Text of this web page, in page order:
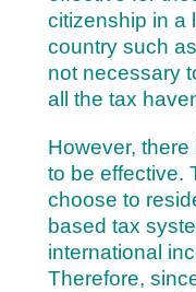
citizenship in a
country such
not necessary
all the tax
However,
to be effective.
choose to
based tax
international
Therefore,